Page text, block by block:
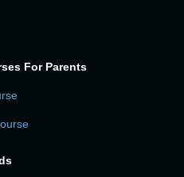
For Parents